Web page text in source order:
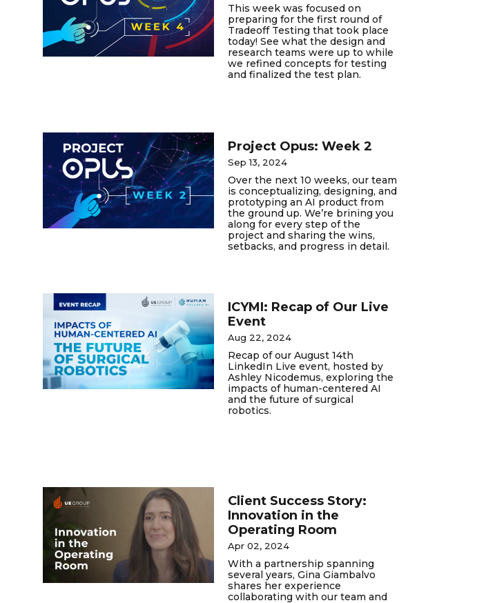
This week was focused on
preparing for the first round of
Tradeoff Testing that took place
today! See what the design and
research teams were up to while
we refined concepts for testing
and finalized the test plan.
Project Opus: Week 2
Sep 13, 2024
Over the next 10 weeks, our team
is conceptualizing, designing, and
prototyping an AI product from
the ground up. We’re brining you
along for every step of the
project and sharing the wins,
setbacks, and progress in detail.
ICYMI: Recap of Our Live
Event
Aug 22, 2024
Recap of our August 14th
LinkedIn Live event, hosted by
Ashley Nicodemus, exploring the
impacts of human-centered AI
and the future of surgical
robotics.
Client Success Story:
Innovation in the
Operating Room
Apr 02, 2024
With a partnership spanning
several years, Gina Giambalvo
shares her experience
collaborating with our team and